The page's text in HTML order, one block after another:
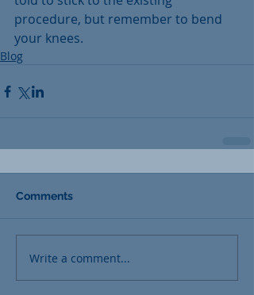
procedure, but remember to bend
your knees.
Blog
Comments
Write a comment...